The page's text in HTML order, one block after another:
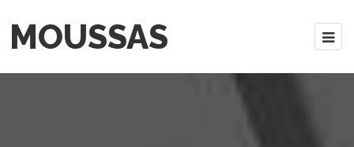
MOUSSAS